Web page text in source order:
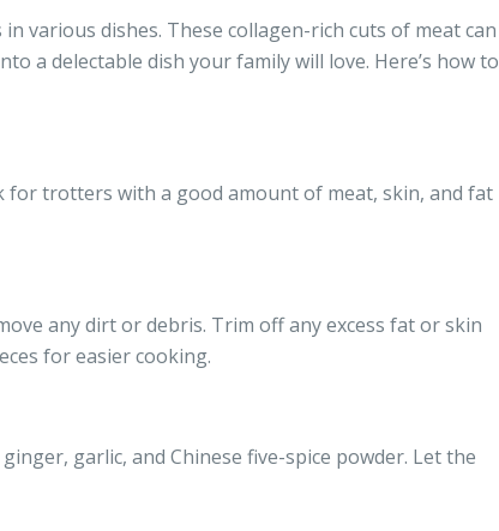
various dishes. These collagen-rich cuts of meat can
a delectable dish your family will love. Here’s how to
trotters with a good amount of meat, skin, and fat
any dirt or debris. Trim off any excess fat or skin
for easier cooking.
garlic, and Chinese five-spice powder. Let the